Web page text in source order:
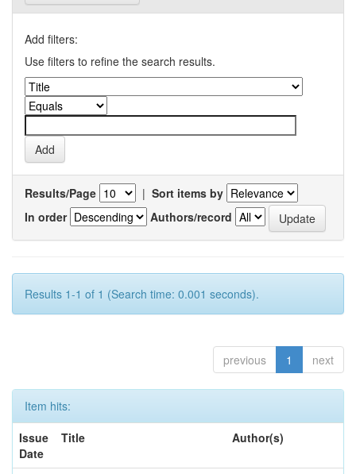
Add filters:
Use filters to refine the search results.
Results/Page | Sort items by
In order
Authors/record
Results 1-1 of 1 (Search time: 0.001 seconds).
previous 1 next
Item hits:
Issue
Date
Title Author(s)